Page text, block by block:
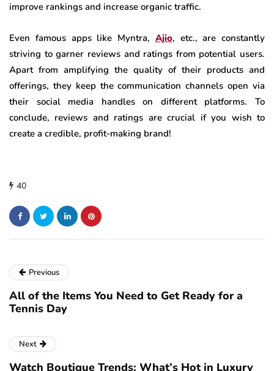
improve rankings and increase organic traffic.
Even famous apps like Myntra, Ajio, etc., are constantly
striving to garner reviews and ratings from potential users.
Apart from amplifying the quality of their products and
offerings, they keep the communication channels open via
their social media handles on different platforms. To
conclude, reviews and ratings are crucial if you wish to
create a credible, profit-making brand!
40
Previous
All of the Items You Need to Get Ready for a
Tennis Day
Next
Watch Boutique Trends: What’s Hot in Luxury